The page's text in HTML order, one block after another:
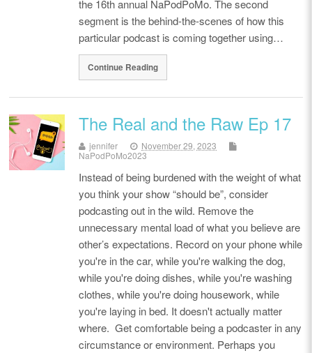
the 16th annual NaPodPoMo. The second
segment is the behind-the-scenes of how this
particular podcast is coming together using…
Continue Reading
The Real and the Raw Ep 17
jennifer
November 29, 2023
NaPodPoMo2023
Instead of being burdened with the weight of what
you think your show “should be”, consider
podcasting out in the wild. Remove the
unnecessary mental load of what you believe are
other’s expectations. Record on your phone while
you're in the car, while you're walking the dog,
while you're doing dishes, while you're washing
clothes, while you're doing housework, while
you're laying in bed. It doesn't actually matter
where. Get comfortable being a podcaster in any
circumstance or environment. Perhaps you